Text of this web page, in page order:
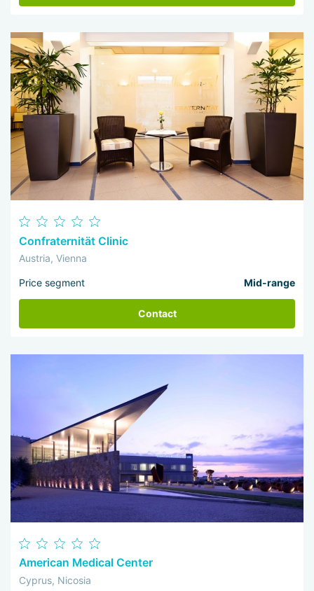
Confraternität Clinic
Austria, Vienna
Price segment Mid-range
Contact
American Medical Center
Cyprus, Nicosia